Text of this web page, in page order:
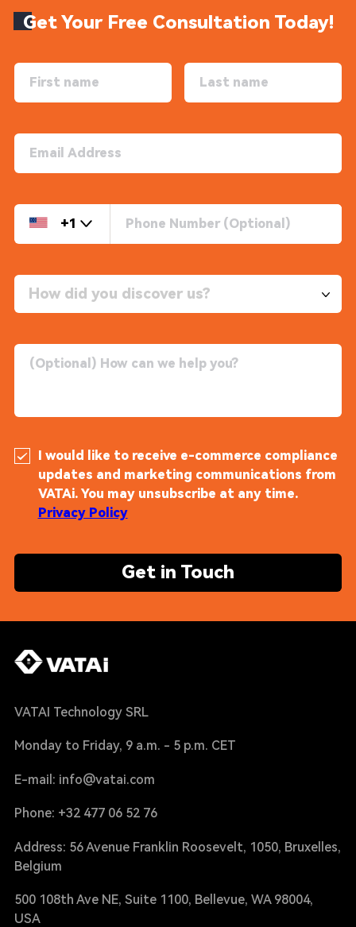
Get Your Free Consultation Today!
+1
How did you discover us?
I would like to receive e-commerce compliance
updates and marketing communications from
VATAi. You may unsubscribe at any time.
Privacy Policy
Get in Touch
VATAI Technology SRL
Monday to Friday, 9 a.m. - 5 p.m. CET
E-mail: info@vatai.com
Phone: +32 477 06 52 76
Address: 56 Avenue Franklin Roosevelt, 1050, Bruxelles,
Belgium
500 108th Ave NE, Suite 1100, Bellevue, WA 98004,
USA